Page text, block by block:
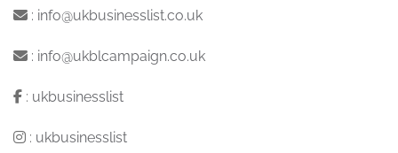
: info@ukbusinesslist.co.uk
: info@ukblcampaign.co.uk
: ukbusinesslist
: ukbusinesslist